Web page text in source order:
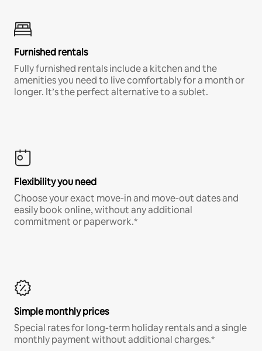
Furnished rentals
Fully furnished rentals include a kitchen and the
amenities you need to live comfortably for a month or
longer. It’s the perfect alternative to a sublet.
Flexibility you need
Choose your exact move-in and move-out dates and
easily book online, without any additional
commitment or paperwork.*
Simple monthly prices
Special rates for long-term holiday rentals and a single
monthly payment without additional charges.*